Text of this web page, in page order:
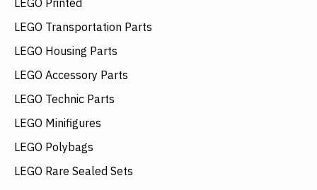
LEGO Transportation Parts
LEGO Housing Parts
LEGO Accessory Parts
LEGO Technic Parts
LEGO Minifigures
LEGO Polybags
LEGO Rare Sealed Sets